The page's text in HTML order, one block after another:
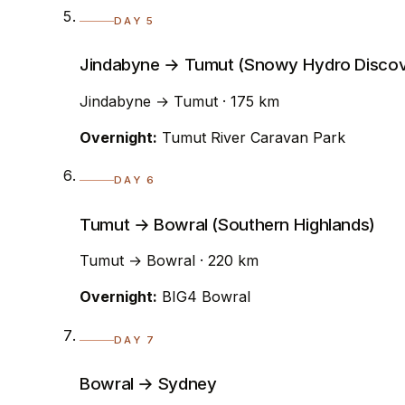
DAY 5
Jindabyne → Tumut (Snowy Hydro
Jindabyne → Tumut · 175 km
Overnight: Tumut River Caravan Park
DAY 6
Tumut → Bowral (Southern Highlands)
Tumut → Bowral · 220 km
Overnight: BIG4 Bowral
DAY 7
Bowral → Sydney